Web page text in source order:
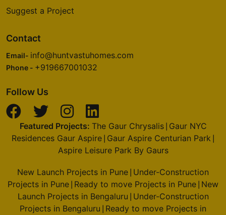
Suggest a Project
Contact
Email- info@huntvastuhomes.com
Phone - +919667001032
Follow Us
Featured Projects: The Gaur Chrysalis| Gaur NYC
Residences Gaur Aspire Gaur Aspire Centurian Park
Aspire Leisure Park By Gaurs
New Launch Projects in Pune Under-Construction
Projects in Pune Ready to move Projects in Pune New
Launch Projects in Bengaluru Under-Construction
Projects in Bengaluru Ready to move Projects in